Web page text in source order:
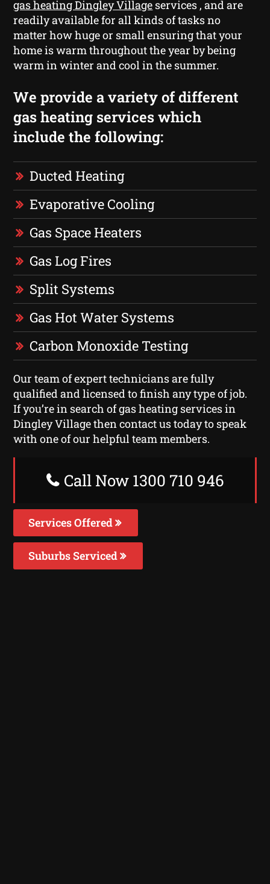
gas heating Dingley Village services , and are
readily available for all kinds of tasks no
matter how huge or small ensuring that your
home is warm throughout the year by being
warm in winter and cool in the summer.
We provide a variety of different
gas heating services which
include the following:
Ducted Heating
Evaporative Cooling
Gas Space Heaters
Gas Log Fires
Split Systems
Gas Hot Water Systems
Carbon Monoxide Testing
Our team of expert technicians are fully
qualified and licensed to finish any type of job.
If you’re in search of gas heating services in
Dingley Village then contact us today to speak
with one of our helpful team members.
Call Now 1300 710 946
Services Offered
Suburbs Serviced